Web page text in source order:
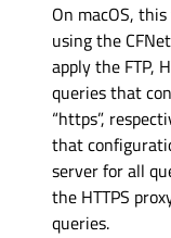
On macOS,
using the
apply the FTP,
queries that
“https”,
that
server for all
the HTTPS
queries.